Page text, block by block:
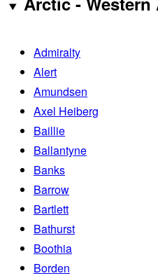
Admiralty
Alert
Amundsen
Axel Heiberg
Baillie
Ballantyne
Banks
Barrow
Bartlett
Bathurst
Boothia
Borden